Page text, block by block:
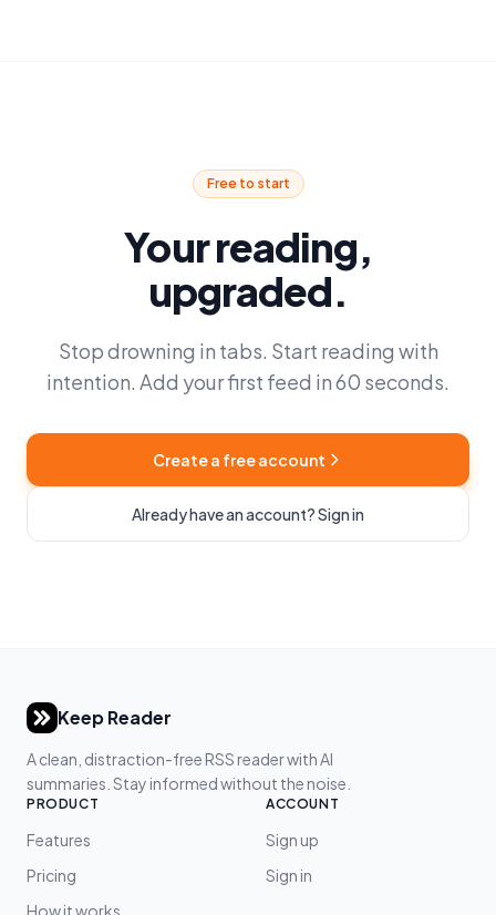
Free to start
Your reading,
upgraded.
Stop drowning in tabs. Start reading with
intention. Add your first feed in 60 seconds.
Create a free account
Already have an account? Sign in
Keep Reader
A clean, distraction-free RSS reader with AI
summaries. Stay informed without the noise.
PRODUCT
Features
Pricing
How it works
ACCOUNT
Sign up
Sign in